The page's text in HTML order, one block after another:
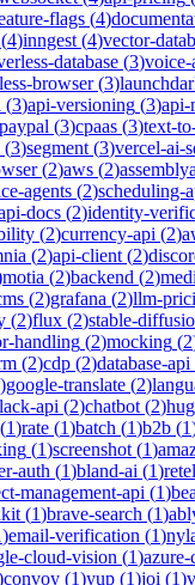
flags (4)
(4)inngest (4)vector-
database (3)voice-
browser(3)
(3)api-versioning (3)api-
paypal (3)cpaas (3)text-
(3)segment (3)vercel-ai-
(2)aws (2)
agents (2)scheduling-
docs (2)identity-
(2)currency-api (2)
(2)api-client (2)
motia (2)backend (2)
(2)grafana (2)llm-
(2)flux (2)stable-
handling (2)mocking (2
(2)cdp (2)database-api
)google-translate (2)
api (2)chatbot (2)
(1)rate (1)batch (1)b2b (1
(1)screenshot (1)
auth (1)bland-ai (1)
management-api (1)
(1)brave-search (1)
)email-verification (1)
cloud-vision (1)
convoy (1)yup (1)joi (1)